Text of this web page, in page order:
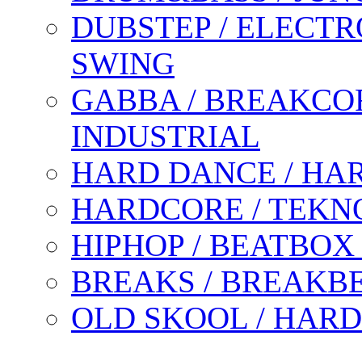
DUBSTEP /
SWING
GABBA /
INDUSTRIAL
HARD DANCE /
HARDCORE /
HIPHOP /
BREAKS /
OLD SKOOL /